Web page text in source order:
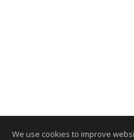
We use cookies to improve